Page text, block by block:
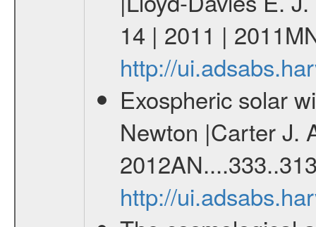
14 | 2011 |
http://
Exospheric solar
Newton |Carter J.
http://